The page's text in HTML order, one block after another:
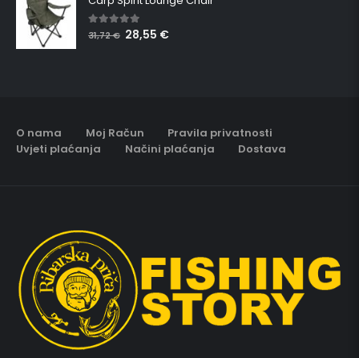
5.00 out of 5
31,72€ 28,55 €
O nama Moj Račun
Pravila privatnosti
Uvjeti plaćanja
Načini plaćanja Dostava